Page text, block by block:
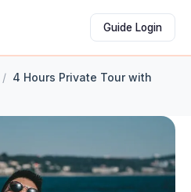
Guide Login
/ 4 Hours Private Tour with